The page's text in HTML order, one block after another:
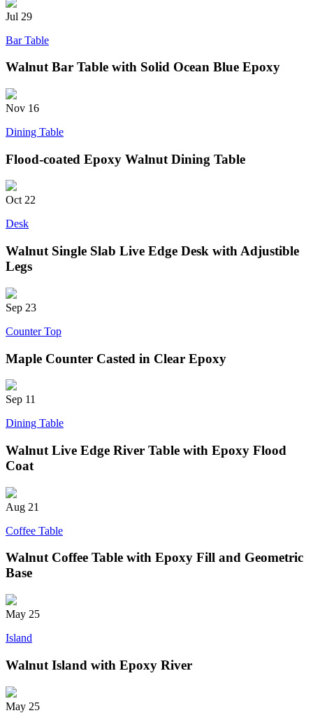
Jul 29
Bar Table
Walnut Bar Table with Solid Ocean Blue Epoxy
Nov 16
Dining Table
Flood-coated Epoxy Walnut Dining Table
Oct 22
Desk
Walnut Single Slab Live Edge Desk with Adjustible
Legs
Sep 23
Counter Top
Maple Counter Casted in Clear Epoxy
Sep 11
Dining Table
Walnut Live Edge River Table with Epoxy Flood
Coat
Aug 21
Coffee Table
Walnut Coffee Table with Epoxy Fill and Geometric
Base
May 25
Island
Walnut Island with Epoxy River
May 25